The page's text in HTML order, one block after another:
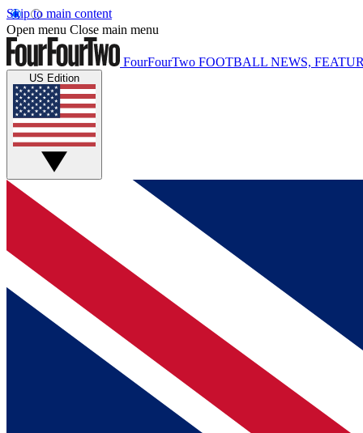
Skip to main content
Open menu Close main menu
FourFourTwo FOOTBALL NEWS,
US Edition